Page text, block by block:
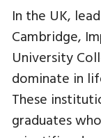
In the UK,
Cambridge,
University
dominate in
These
graduates